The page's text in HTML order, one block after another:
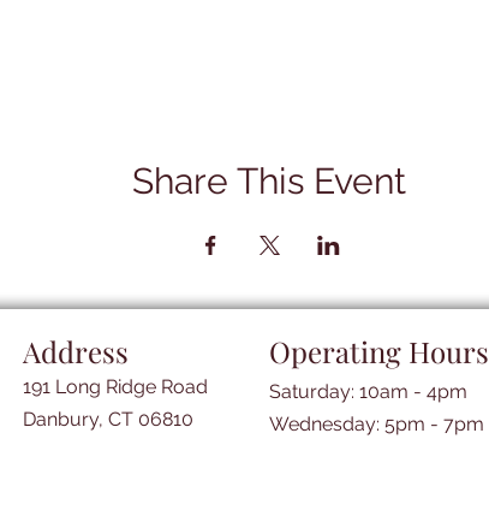
Share This Event
Address
191 Long Ridge Road
Danbury, CT 06810
Operating Hours
Saturday: 10am - 4pm
​​Wednesday: 5pm - 7pm​